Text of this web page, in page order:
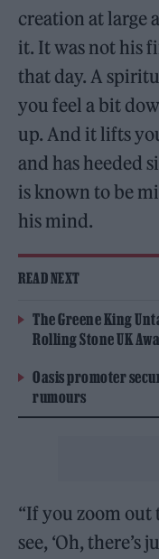
creation at large
it. It was not his
that day. A
you feel a bit
up. And it lifts
and has heeded
is known to be
his mind.
READ NEXT
The Greene King
Rolling Stone UK
Oasis promoter
rumours
“If you zoom out
see, ‘Oh,